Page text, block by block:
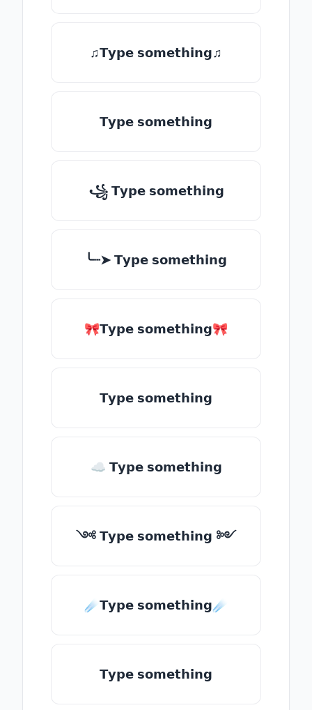
♫𝗧𝘆𝗽𝗲 𝘀𝗼𝗺𝗲𝘁𝗵𝗶𝗻𝗴♫
𝗧𝘆𝗽𝗲 𝘀𝗼𝗺𝗲𝘁𝗵𝗶𝗻𝗴
꧁ 𝗧𝘆𝗽𝗲 𝘀𝗼𝗺𝗲𝘁𝗵𝗶𝗻𝗴
╰┈➤ 𝗧𝘆𝗽𝗲 𝘀𝗼𝗺𝗲𝘁𝗵𝗶𝗻𝗴
🎀𝗧𝘆𝗽𝗲 𝘀𝗼𝗺𝗲𝘁𝗵𝗶𝗻𝗴🎀
𝗧𝘆𝗽𝗲 𝘀𝗼𝗺𝗲𝘁𝗵𝗶𝗻𝗴
☁ 𝗧𝘆𝗽𝗲 𝘀𝗼𝗺𝗲𝘁𝗵𝗶𝗻𝗴
༺ 𝗧𝘆𝗽𝗲 𝘀𝗼𝗺𝗲𝘁𝗵𝗶𝗻𝗴 ༻
☄️𝗧𝘆𝗽𝗲 𝘀𝗼𝗺𝗲𝘁𝗵𝗶𝗻𝗴☄️
𝗧𝘆𝗽𝗲 𝘀𝗼𝗺𝗲𝘁𝗵𝗶𝗻𝗴